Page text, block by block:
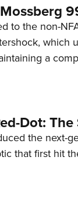
to the non-
which
a
Dot:
the next-
that first hit